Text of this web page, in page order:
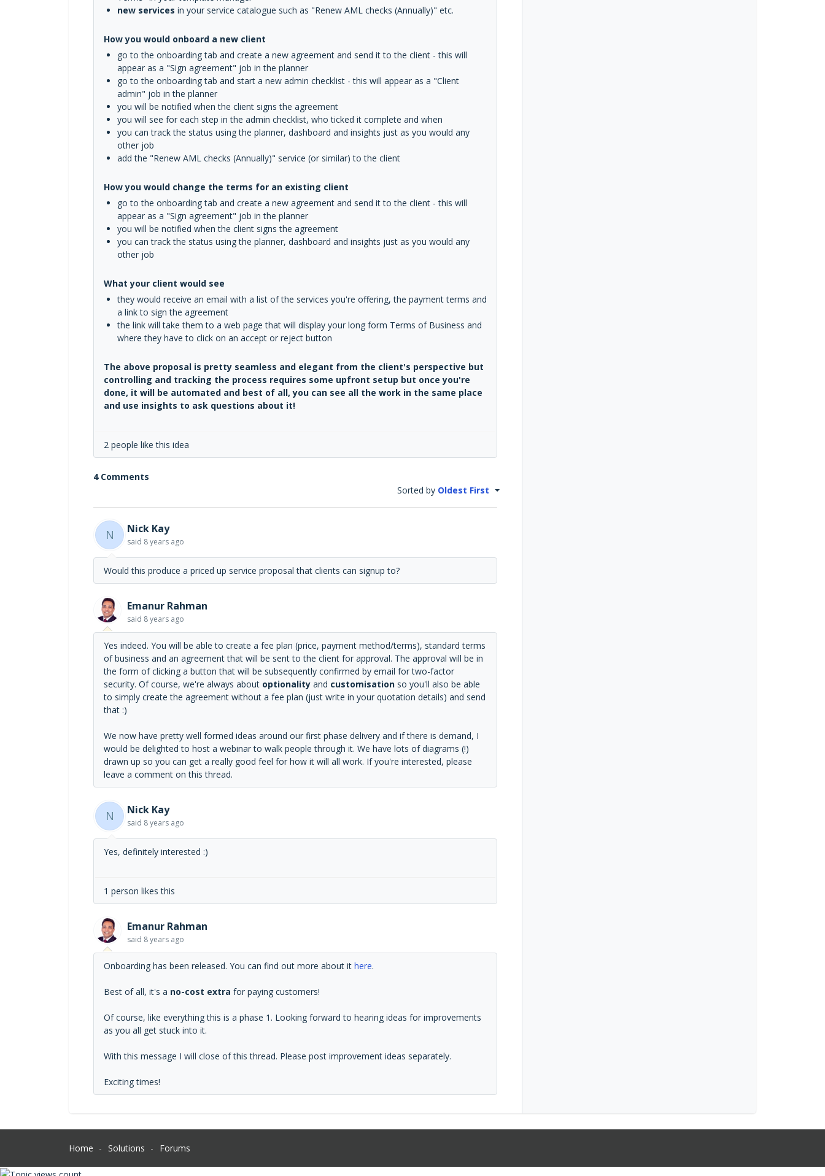
new services in your service catalogue such as "Renew AML checks (Annually)" etc.
How you would onboard a new client
go to the onboarding tab and create a new agreement and send it to the client - this will
appear as a "Sign agreement" job in the planner
go to the onboarding tab and start a new admin checklist - this will appear as a "Client
admin" job in the planner
you will be notified when the client signs the agreement
you will see for each step in the admin checklist, who ticked it complete and when
you can track the status using the planner, dashboard and insights just as you would any
other job
add the "Renew AML checks (Annually)" service (or similar) to the client
How you would change the terms for an existing client
go to the onboarding tab and create a new agreement and send it to the client - this will
appear as a "Sign agreement" job in the planner
you will be notified when the client signs the agreement
you can track the status using the planner, dashboard and insights just as you would any
other job
What your client would see
they would receive an email with a list of the services you're offering, the payment terms and
a link to sign the agreement
the link will take them to a web page that will display your long form Terms of Business and
where they have to click on an accept or reject button
The above proposal is pretty seamless and elegant from the client's perspective but
controlling and tracking the process requires some upfront setup but once you're
done, it will be automated and best of all, you can see all the work in the same place
and use insights to ask questions about it!
2 people like this idea
4 Comments
Sorted by Oldest First
N Nick Kay
said 8 years ago
Would this produce a priced up service proposal that clients can signup to?
Emanur Rahman
said 8 years ago
Yes indeed. You will be able to create a fee plan (price, payment method/terms), standard terms
of business and an agreement that will be sent to the client for approval. The approval will be in
the form of clicking a button that will be subsequently confirmed by email for two-factor
security. Of course, we're always about optionality and customisation so you'll also be able
to simply create the agreement without a fee plan (just write in your quotation details) and send
that :)
We now have pretty well formed ideas around our first phase delivery and if there is demand, I
would be delighted to host a webinar to walk people through it. We have lots of diagrams (!)
drawn up so you can get a really good feel for how it will all work. If you're interested, please
leave a comment on this thread.
N Nick Kay
said 8 years ago
Yes, definitely interested :)
1 person likes this
Emanur Rahman
said 8 years ago
Onboarding has been released. You can find out more about it here.
Best of all, it's a no-cost extra for paying customers!
Of course, like everything this is a phase 1. Looking forward to hearing ideas for improvements
as you all get stuck into it.
With this message I will close of this thread. Please post improvement ideas separately.
Exciting times!
Home Solutions Forums